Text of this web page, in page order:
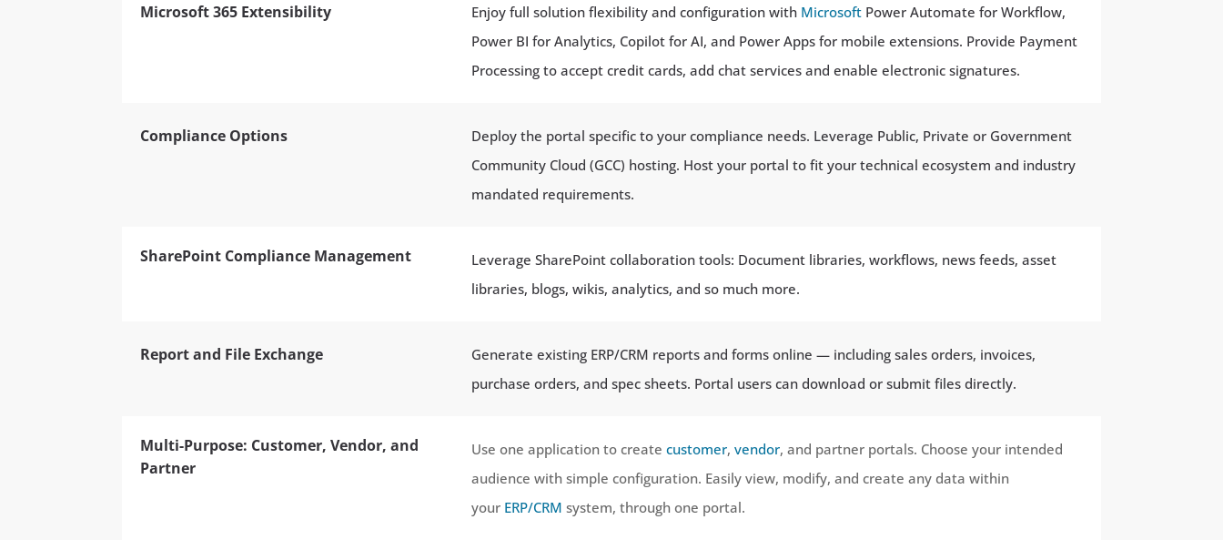
Microsoft 365 Extensibility Enjoy full solution flexibility and configuration with Microsoft Power Automate for Workflow,
Power BI for Analytics, Copilot for AI, and Power Apps for mobile extensions. Provide Payment
Processing to accept credit cards, add chat services and enable electronic signatures.
Compliance Options
Deploy the portal specific to your compliance needs. Leverage Public, Private or Government
Community Cloud (GCC) hosting. Host your portal to fit your technical ecosystem and industry
mandated requirements.
SharePoint Compliance Management
Leverage SharePoint collaboration tools: Document libraries, workflows, news feeds, asset
libraries, blogs, wikis, analytics, and so much more.
Report and File Exchange
Generate existing ERP/CRM reports and forms online — including sales orders, invoices,
purchase orders, and spec sheets. Portal users can download or submit files directly.
Multi-Purpose: Customer, Vendor, and
Partner
Use one application to createcustomer,vendor, and partner portals. Choose your intended
audience with simple configuration. Easily view, modify, and create any data within
your ERP/CRM system, through one portal.